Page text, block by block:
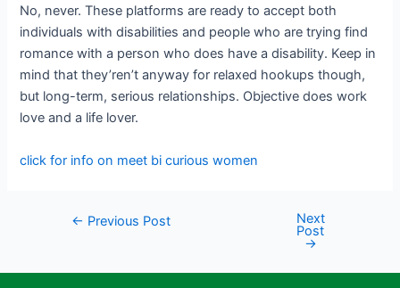
No, never. These platforms are ready to accept both
individuals with disabilities and people who are trying find
romance with a person who does have a disability. Keep in
mind that they’ren’t anyway for relaxed hookups though,
but long-term, serious relationships. Objective does work
love and a life lover.
click for info on meet bi curious women
← Previous Post Next
Post
→